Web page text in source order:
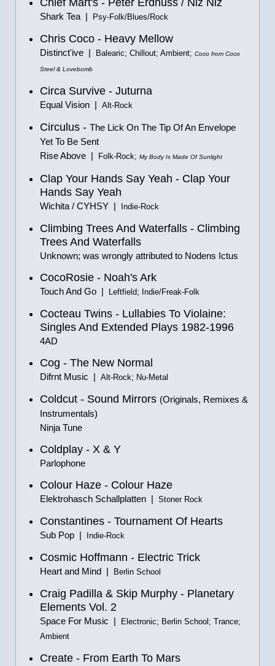
Chief Mart's - Peter Erdnuss / Niz Niz
Shark Tea | Psy-Folk/Blues/Rock
Chris Coco - Heavy Mellow
Distinct'ive | Balearic; Chillout; Ambient; Coco from Coco
Steel & Lovebomb
Circa Survive - Juturna
Equal Vision | Alt-Rock
Circulus - The Lick On The Tip Of An Envelope
Yet To Be Sent
Rise Above |
Folk-Rock; My Body Is Made Of Sunlight
Clap Your Hands Say Yeah - Clap Your
Hands Say Yeah
Wichita / CYHSY | Indie-Rock
Climbing Trees And Waterfalls - Climbing
Trees And Waterfalls
Unknown; was wrongly attributed to Nodens Ictus
CocoRosie - Noah's Ark
Touch And Go | Leftfield; Indie/Freak-Folk
Cocteau Twins - Lullabies To Violaine:
Singles And Extended Plays 1982-1996
4AD
Cog - The New Normal
Difrnt Music | Alt-Rock; Nu-Metal
Coldcut - Sound Mirrors (Originals, Remixes &
Instrumentals)
Ninja Tune
Coldplay - X & Y
Parlophone
Colour Haze - Colour Haze
Elektrohasch Schallplatten | Stoner Rock
Constantines - Tournament Of Hearts
Sub Pop | Indie-Rock
Cosmic Hoffmann - Electric Trick
Heart and Mind | Berlin School
Craig Padilla & Skip Murphy - Planetary
Elements Vol. 2
Space For Music |
Electronic; Berlin School; Trance;
Ambient
Create - From Earth To Mars